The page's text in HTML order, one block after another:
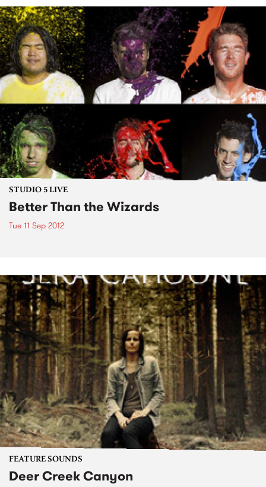
STUDIO 5 LIVE
Better Than the Wizards
Tue 11 Sep 2012
FEATURE SOUNDS
Deer Creek Canyon